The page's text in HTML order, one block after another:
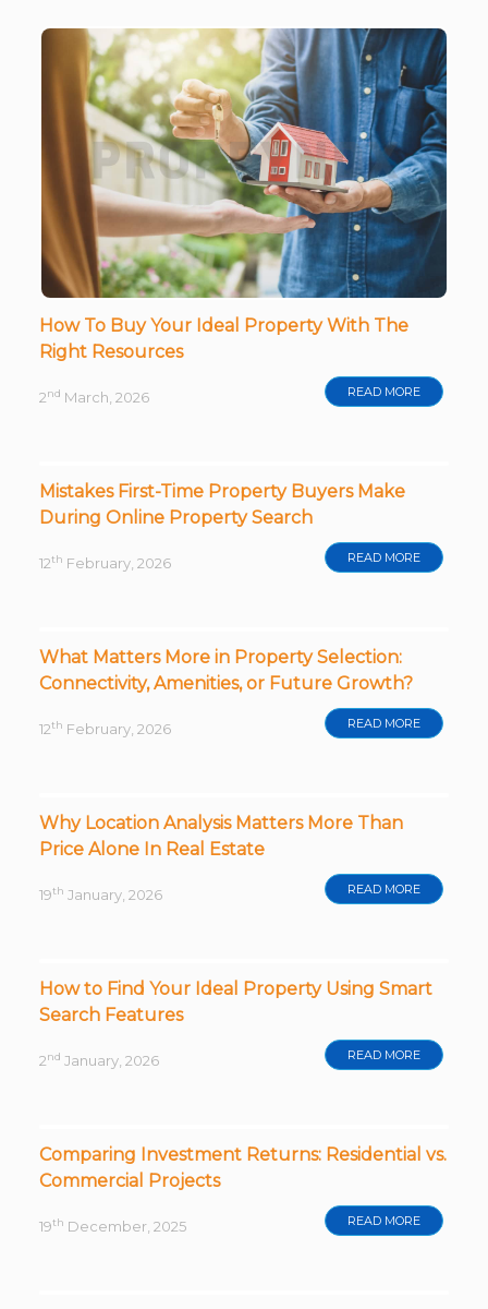
How To Buy Your Ideal Property With The
Right Resources
2nd March, 2026 READ MORE
Mistakes First-Time Property Buyers Make
During Online Property Search
12th February, 2026 READ MORE
What Matters More in Property Selection:
Connectivity, Amenities, or Future Growth?
12th February, 2026 READ MORE
Why Location Analysis Matters More Than
Price Alone In Real Estate
19th January, 2026 READ MORE
How to Find Your Ideal Property Using Smart
Search Features
2nd January, 2026 READ MORE
Comparing Investment Returns: Residential vs.
Commercial Projects
19th December, 2025 READ MORE